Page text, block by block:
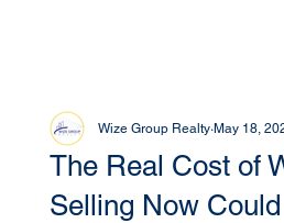
The Real Cost of
Selling Now
Wize Group Realty May 18,